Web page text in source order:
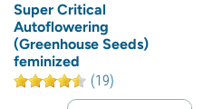
Super Critical
Autoflowering
(Greenhouse Seeds)
feminized
(19)